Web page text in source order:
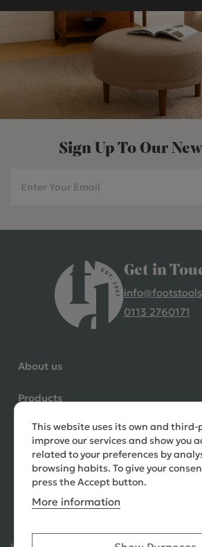
Sign Up To Our
Get in
0113 2760171
About us
Products
Need help?
This website uses its own and third-
improve our services and show you
related to your preferences by
browsing habits. To give your
press the Accept button.
More information
4.9 Rating 235
question to ask,
my as I was on
order was
the requested
love my little